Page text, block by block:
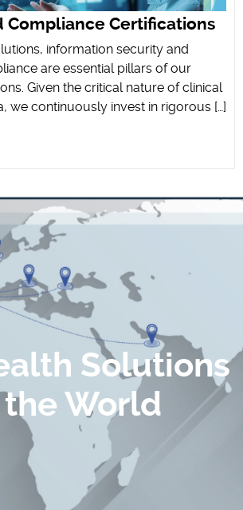
Compliance Certifications
information security and
are essential pillars of our
Given the critical nature of clinical
we continuously invest in rigorous […]
Solutions
World